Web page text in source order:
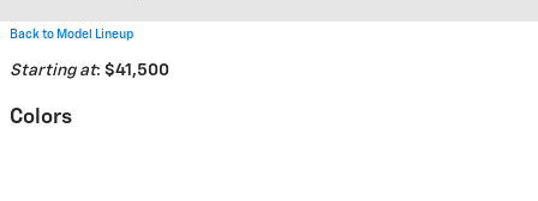
Back to Model Lineup
Starting at: $41,500
Colors